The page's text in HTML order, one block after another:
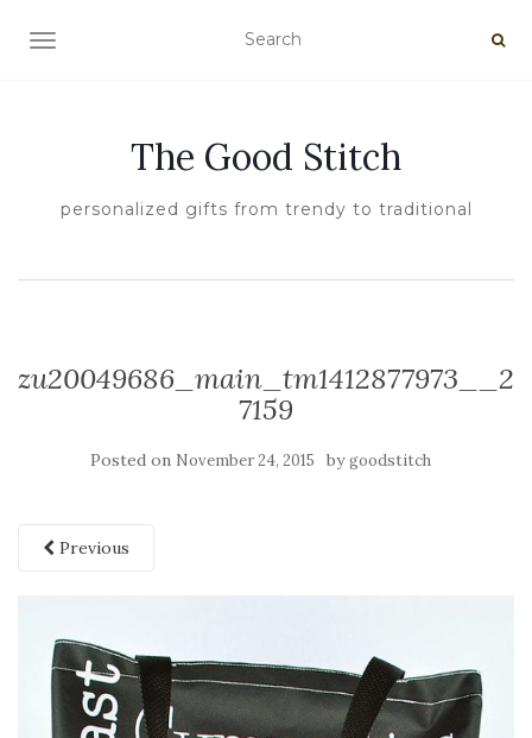
TOGGLE NAVIGATION
The Good Stitch
personalized gifts from trendy to traditional
zu20049686_main_tm1412877973__2
7159
Posted on November 24, 2015 bygoodstitch
Previous